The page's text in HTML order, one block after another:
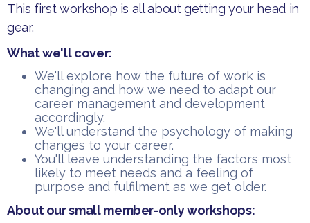
This first workshop is all about getting your head in
gear.
What we'll cover:
​We'll explore how the future of work is
changing and how we need to adapt our
career management and development
accordingly.
​We'll understand the psychology of making
changes to your career.
​You'll leave understanding the factors most
likely to meet needs and a feeling of
purpose and fulfilment as we get older.
About our small member-only workshops: